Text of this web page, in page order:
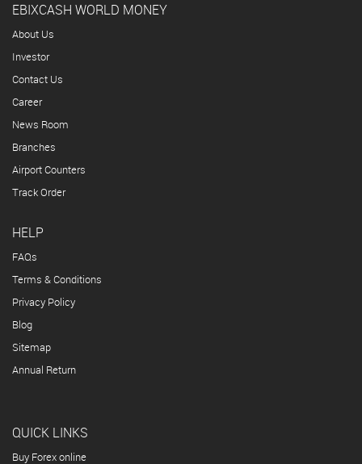
EBIXCASH WORLD MONEY
About Us
Investor
Contact Us
Career
News Room
Branches
Airport Counters
Track Order
HELP
FAQs
Terms & Conditions
Privacy Policy
Blog
Sitemap
Annual Return
QUICK LINKS
Buy Forex online